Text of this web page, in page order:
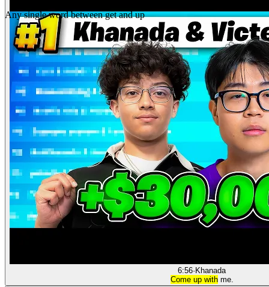
Any single word between get and up
6:56· Khanada
Come up withme.